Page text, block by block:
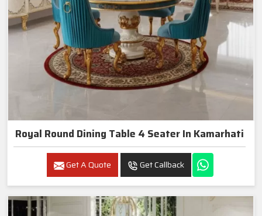
Royal Round Dining Table 4 Seater In Kamarhati
Get A Quote Get Callback